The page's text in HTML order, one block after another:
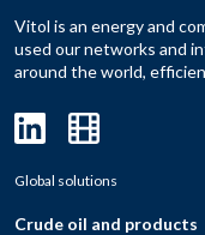
Vitol is an energy and
used our networks and
around the world,
Global solutions
Crude oil and products